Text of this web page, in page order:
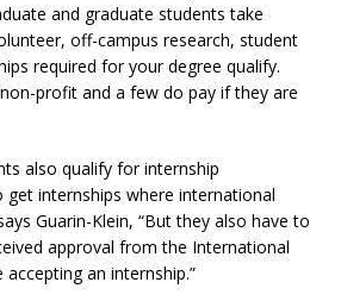
and graduate students take
off-campus research, student
required for your degree qualify.
profit and a few do pay if they are
also qualify for internship
get internships where international
Guarin-Klein, “But they also have to
approval from the International
an internship.”